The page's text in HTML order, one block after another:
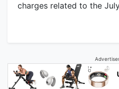
charges related to the